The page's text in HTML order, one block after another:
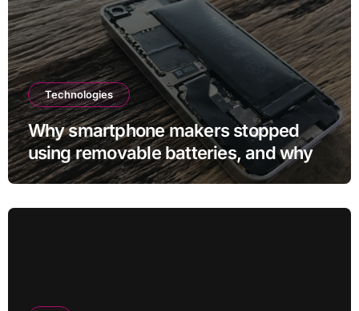
Technologies
Why smartphone makers stopped
using removable batteries, and why
they’re making a comeback